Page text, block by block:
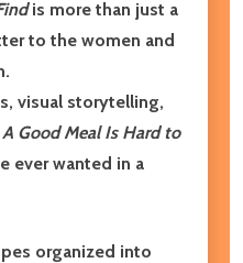
is more than just a
to the women and
visual storytelling,
A Good Meal Is Hard to
ever wanted in a
organized into